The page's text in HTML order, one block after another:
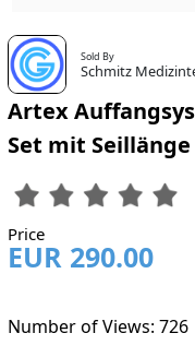
Sold By
Schmitz
Artex
Set mit Seillänge
Price
EUR 290.00
Number of Views: 726